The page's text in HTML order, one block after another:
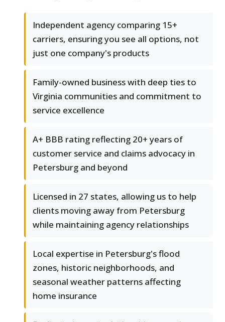
Independent agency comparing 15+
carriers, ensuring you see all options, not
just one company's products
Family-owned business with deep ties to
Virginia communities and commitment to
service excellence
A+ BBB rating reflecting 20+ years of
customer service and claims advocacy in
Petersburg and beyond
Licensed in 27 states, allowing us to help
clients moving away from Petersburg
while maintaining agency relationships
Local expertise in Petersburg's flood
zones, historic neighborhoods, and
seasonal weather patterns affecting
home insurance